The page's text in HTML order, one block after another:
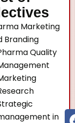
Marketing
Branding
Quality
in